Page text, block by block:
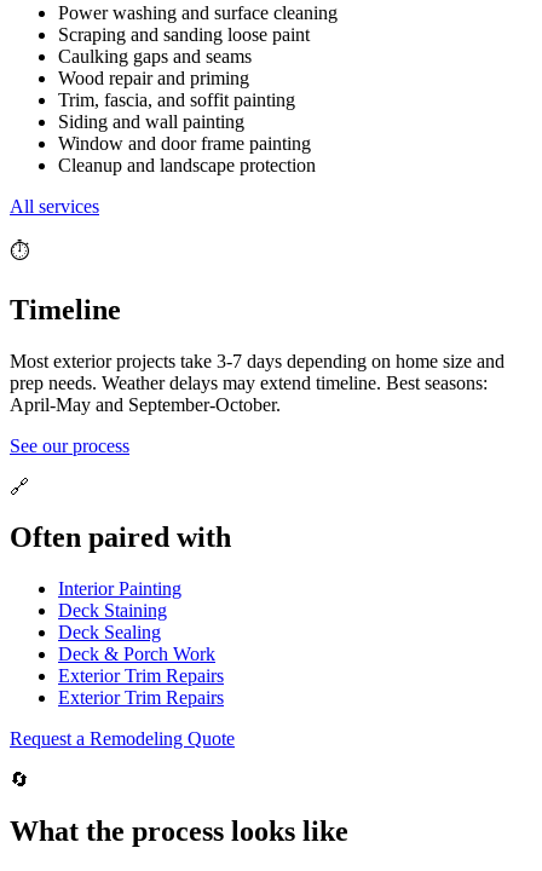
Power washing and surface cleaning
Scraping and sanding loose paint
Caulking gaps and seams
Wood repair and priming
Trim, fascia, and soffit painting
Siding and wall painting
Window and door frame painting
Cleanup and landscape protection
All services
⏱️
Timeline
Most exterior projects take 3-7 days depending on home size and
prep needs. Weather delays may extend timeline. Best seasons:
April-May and September-October.
See our process
🔗
Often paired with
Interior Painting
Deck Staining
Deck Sealing
Deck & Porch Work
Exterior Trim Repairs
Exterior Trim Repairs
Request a Remodeling Quote
🔄
What the process looks like